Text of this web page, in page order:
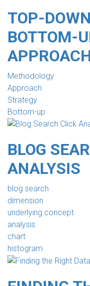
TOP-
BOTTOM-
Methodology
Approach
Strategy
Bottom-up
BLOG
ANALYSIS
blog search
dimension
underlying concept
analysis
chart
histogram